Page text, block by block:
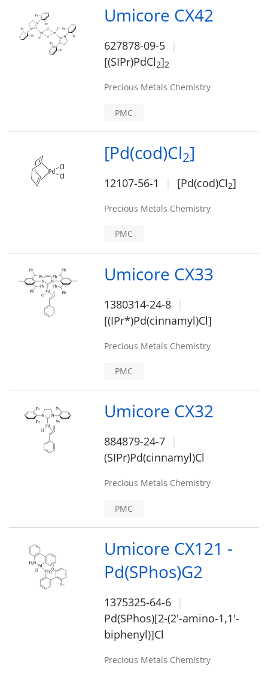
Umicore CX42
627878-09-5
[(SIPr)PdCl2]2
Precious Metals Chemistry
PMC
[Pd(cod)Cl2]
12107-56-1 [Pd(cod)Cl2]
Precious Metals Chemistry
PMC
Umicore CX33
1380314-24-8
[(IPr*)Pd(cinnamyl)Cl]
Precious Metals Chemistry
PMC
Umicore CX32
884879-24-7
(SIPr)Pd(cinnamyl)Cl
Precious Metals Chemistry
PMC
Umicore CX121 -
Pd(SPhos)G2
1375325-64-6
Pd(SPhos)[2-(2'-amino-1,1'-
biphenyl)]Cl
Precious Metals Chemistry